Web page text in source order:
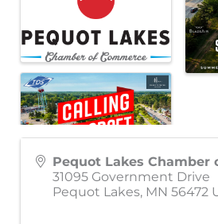
Pequot Lakes Chamber
31095 Government Drive
Pequot Lakes, MN 56472